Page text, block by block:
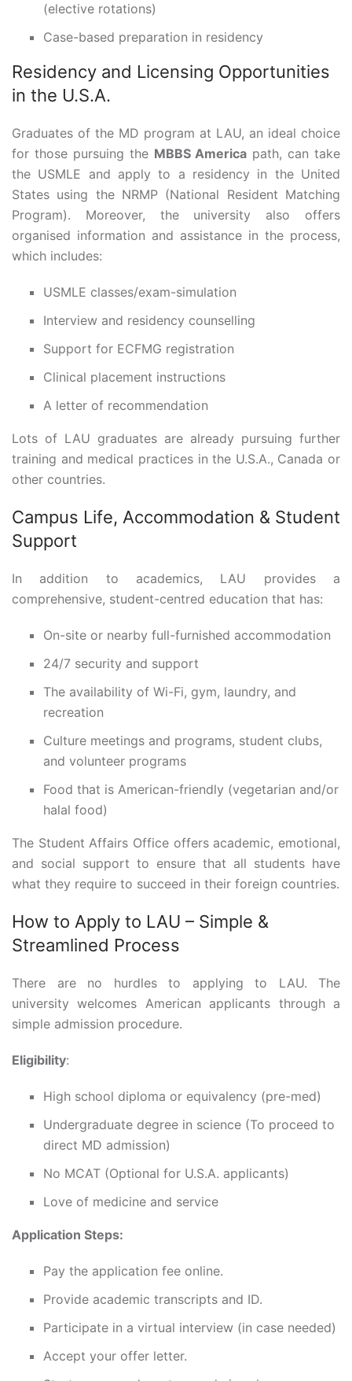
(elective rotations)
Case-based preparation in residency
Residency and Licensing Opportunities
in the U.S.A.
Graduates of the MD program at LAU, an ideal choice
for those pursuing the MBBS America path, can take
the USMLE and apply to a residency in the United
States using the NRMP (National Resident Matching
Program). Moreover, the university also offers
organised information and assistance in the process,
which includes:
USMLE classes/exam-simulation
Interview and residency counselling
Support for ECFMG registration
Clinical placement instructions
A letter of recommendation
Lots of LAU graduates are already pursuing further
training and medical practices in the U.S.A., Canada or
other countries.
Campus Life, Accommodation & Student
Support
In addition to academics, LAU provides a
comprehensive, student-centred education that has:
On-site or nearby full-furnished accommodation
24/7 security and support
The availability of Wi-Fi, gym, laundry, and
recreation
Culture meetings and programs, student clubs,
and volunteer programs
Food that is American-friendly (vegetarian and/or
halal food)
The Student Affairs Office offers academic, emotional,
and social support to ensure that all students have
what they require to succeed in their foreign countries.
How to Apply to LAU – Simple &
Streamlined Process
There are no hurdles to applying to LAU. The
university welcomes American applicants through a
simple admission procedure.
Eligibility:
High school diploma or equivalency (pre-med)
Undergraduate degree in science (To proceed to
direct MD admission)
No MCAT (Optional for U.S.A. applicants)
Love of medicine and service
Application Steps:
Pay the application fee online.
Provide academic transcripts and ID.
Participate in a virtual interview (in case needed)
Accept your offer letter.